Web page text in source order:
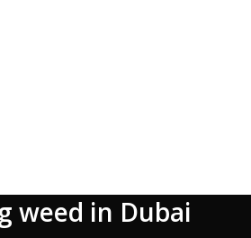
weed in Dubai